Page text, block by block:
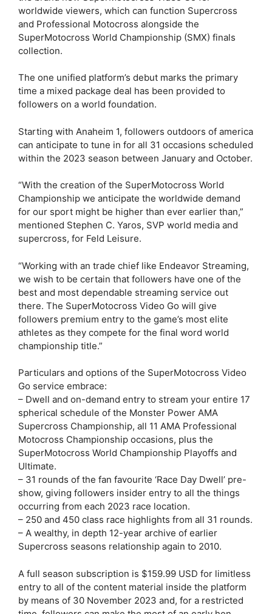
worldwide viewers, which can function Supercross
and Professional Motocross alongside the
SuperMotocross World Championship (SMX) finals
collection.
The one unified platform’s debut marks the primary
time a mixed package deal has been provided to
followers on a world foundation.
Starting with Anaheim 1, followers outdoors of america
can anticipate to tune in for all 31 occasions scheduled
within the 2023 season between January and October.
“With the creation of the SuperMotocross World
Championship we anticipate the worldwide demand
for our sport might be higher than ever earlier than,”
mentioned Stephen C. Yaros, SVP world media and
supercross, for Feld Leisure.
“Working with an trade chief like Endeavor Streaming,
we wish to be certain that followers have one of the
best and most dependable streaming service out
there. The SuperMotocross Video Go will give
followers premium entry to the game’s most elite
athletes as they compete for the final word world
championship title.”
Particulars and options of the SuperMotocross Video
Go service embrace:
– Dwell and on-demand entry to stream your entire 17
spherical schedule of the Monster Power AMA
Supercross Championship, all 11 AMA Professional
Motocross Championship occasions, plus the
SuperMotocross World Championship Playoffs and
Ultimate.
– 31 rounds of the fan favourite ‘Race Day Dwell’ pre-
show, giving followers insider entry to all the things
occurring from each 2023 race location.
– 250 and 450 class race highlights from all 31 rounds.
– A wealthy, in depth 12-year archive of earlier
Supercross seasons relationship again to 2010.
A full season subscription is $159.99 USD for limitless
entry to all of the content material inside the platform
by means of 30 November 2023 and, for a restricted